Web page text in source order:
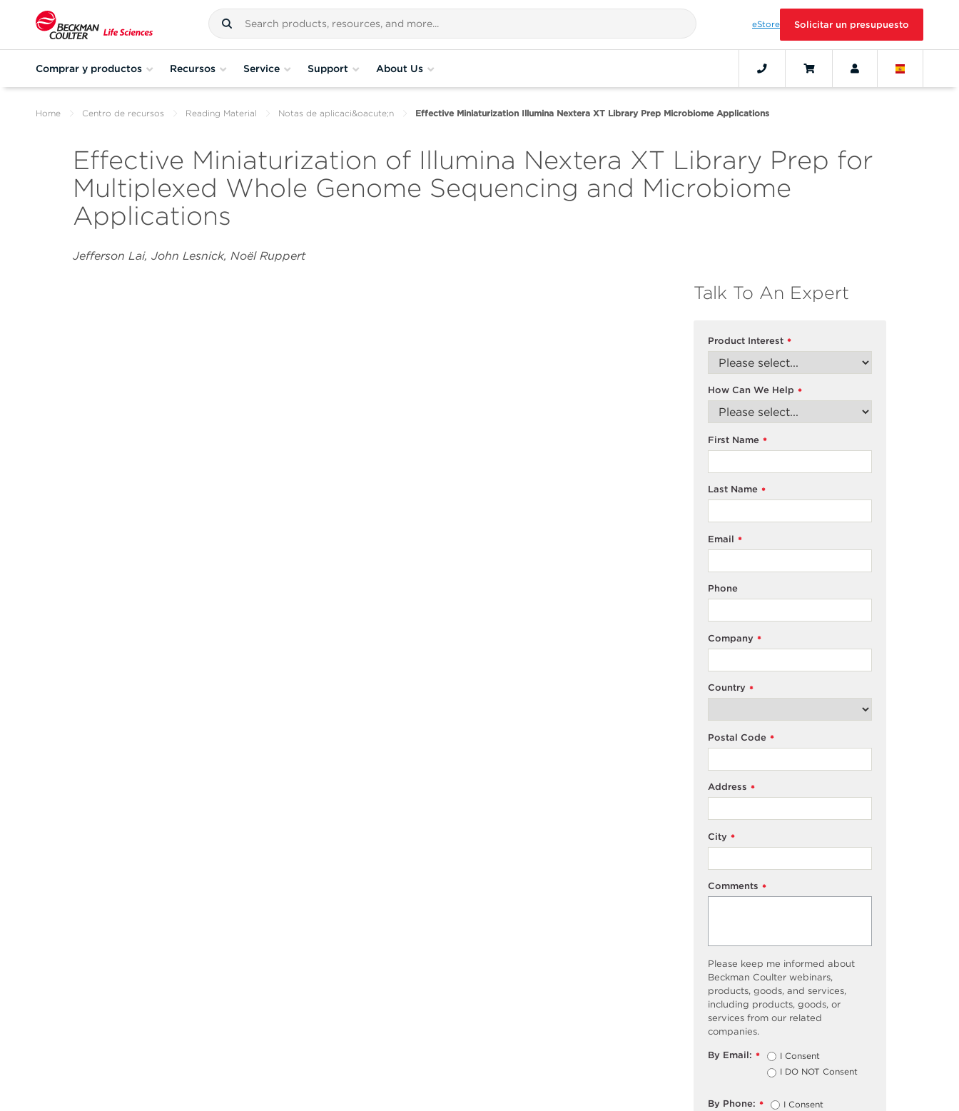
eStore Solicitar un presupuesto
Comprar y productos Recursos Service Support About Us
Home Centro de recursos Reading Material Notas de aplicaci&oacute;n Effective Miniaturization Illumina Nextera XT Library Prep Microbiome Applications
Effective Miniaturization of Illumina Nextera XT Library Prep for
Multiplexed Whole Genome Sequencing and Microbiome
Applications
Jefferson Lai, John Lesnick, Noël Ruppert
Talk To An Expert
*
Product Interest
*
How Can We Help
*
First Name
*
Last Name
*
Email
Phone
*
Company
*
Country
*
Postal Code
*
Address
*
City
*
Comments
Please keep me informed about
Beckman Coulter webinars,
products, goods, and services,
including products, goods, or
services from our related
companies.
*
By Email:
I Consent
I DO NOT Consent
*
By Phone:
I Consent